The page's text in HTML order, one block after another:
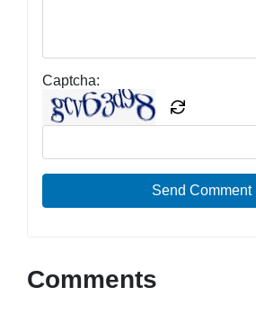
Captcha:
Send Comment
Comments